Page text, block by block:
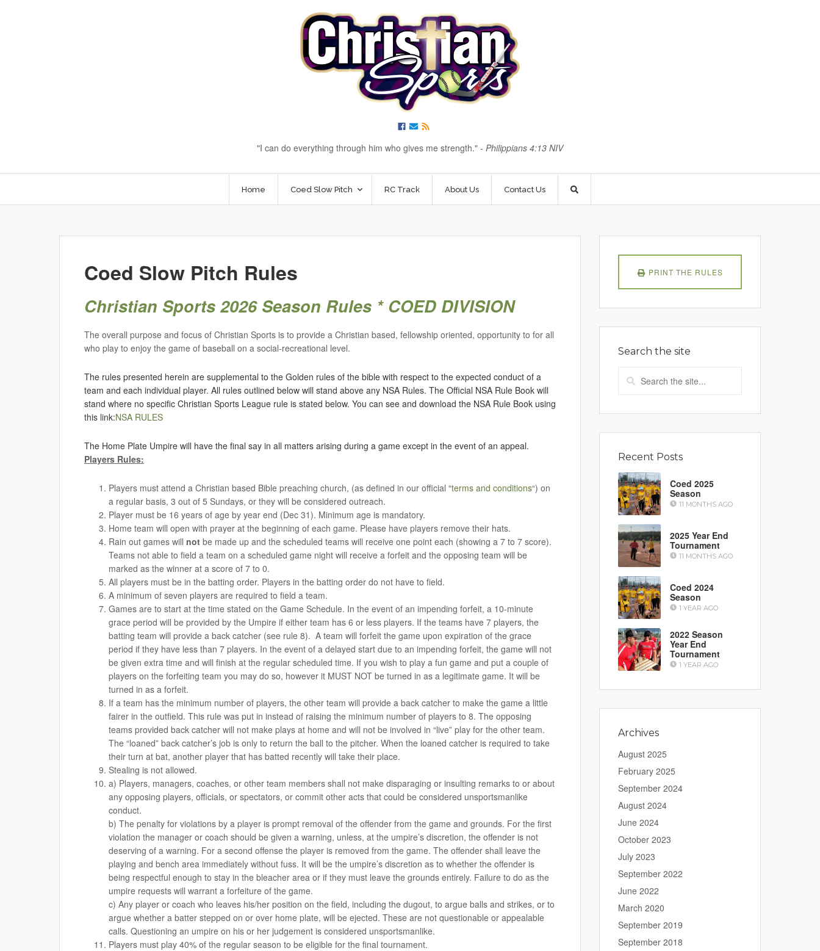
I can do everything through him who gives me strength. - Philippians 4:13 NIV
Home Coed Slow Pitch RC Track About Us Contact Us
Coed Slow Pitch Rules
Christian Sports 2026 Season Rules * COED DIVISION
The overall purpose and focus of Christian Sports is to provide a Christian based, fellowship oriented, opportunity to for all
who play to enjoy the game of baseball on a social-recreational level.
The rules presented herein are supplemental to the Golden rules of the bible with respect to the expected conduct of a
team and each individual player. All rules outlined below will stand above any NSA Rules. The Official NSA Rule Book will
stand where no specific Christian Sports League rule is stated below. You can see and download the NSA Rule Book using
this link:NSA RULES
The Home Plate Umpire will have the final say in all matters arising during a game except in the event of an appeal.
Players Rules:
Players must attend a Christian based Bible preaching church, (as defined in our official “terms and conditions“) on
a regular basis, 3 out of 5 Sundays, or they will be considered outreach.
Player must be 16 years of age by year end (Dec 31). Minimum age is mandatory.
Home team will open with prayer at the beginning of each game. Please have players remove their hats.
Rain out games will not be made up and the scheduled teams will receive one point each (showing a 7 to 7 score).
Teams not able to field a team on a scheduled game night will receive a forfeit and the opposing team will be
marked as the winner at a score of 7 to 0.
All players must be in the batting order. Players in the batting order do not have to field.
A minimum of seven players are required to field a team.
Games are to start at the time stated on the Game Schedule. In the event of an impending forfeit, a 10-minute
grace period will be provided by the Umpire if either team has 6 or less players. If the teams have 7 players, the
batting team will provide a back catcher (see rule 8). A team will forfeit the game upon expiration of the grace
period if they have less than 7 players. In the event of a delayed start due to an impending forfeit, the game will not
be given extra time and will finish at the regular scheduled time. If you wish to play a fun game and put a couple of
players on the forfeiting team you may do so, however it MUST NOT be turned in as a legitimate game. It will be
turned in as a forfeit.
If a team has the minimum number of players, the other team will provide a back catcher to make the game a little
fairer in the outfield. This rule was put in instead of raising the minimum number of players to 8. The opposing
teams provided back catcher will not make plays at home and will not be involved in “live” play for the other team.
The “loaned” back catcher’s job is only to return the ball to the pitcher. When the loaned catcher is required to take
their turn at bat, another player that has batted recently will take their place.
Stealing is not allowed.
a) Players, managers, coaches, or other team members shall not make disparaging or insulting remarks to or about
any opposing players, officials, or spectators, or commit other acts that could be considered unsportsmanlike
conduct.
b) The penalty for violations by a player is prompt removal of the offender from the game and grounds. For the first
violation the manager or coach should be given a warning, unless, at the umpire’s discretion, the offender is not
deserving of a warning. For a second offense the player is removed from the game. The offender shall leave the
playing and bench area immediately without fuss. It will be the umpire’s discretion as to whether the offender is
being respectful enough to stay in the bleacher area or if they must leave the grounds entirely. Failure to do as the
umpire requests will warrant a forfeiture of the game.
c) Any player or coach who leaves his/her position on the field, including the dugout, to argue balls and strikes, or to
argue whether a batter stepped on or over home plate, will be ejected. These are not questionable or appealable
calls. Questioning an umpire on his or her judgement is considered unsportsmanlike.
Players must play 40% of the regular season to be eligible for the final tournament.
PRINT THE RULES
Search the site
Recent Posts
Coed 2025
Season
11 MONTHS AGO
2025 Year End
Tournament
11 MONTHS AGO
Coed 2024
Season
1 YEAR AGO
2022 Season
Year End
Tournament
1 YEAR AGO
Archives
August 2025
February 2025
September 2024
August 2024
June 2024
October 2023
July 2023
September 2022
June 2022
March 2020
September 2019
September 2018